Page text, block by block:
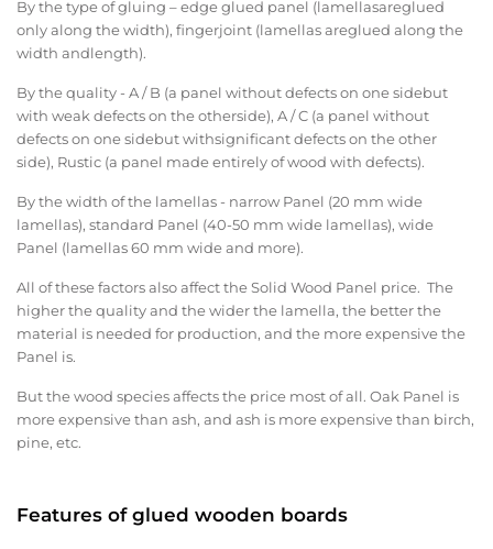
By the type of gluing – edge glued panel (lamellasareglued
only along the width), fingerjoint ​​(lamellas areglued along the
width andlength).
By the quality - A / B (a panel without defects on one sidebut
with weak defects on the otherside), A / C (a panel without
defects on one sidebut withsignificant defects on the other
side), Rustic (a panel made entirely of wood with defects).
By the width of the lamellas - narrow Panel (20 mm wide
lamellas), standard Panel (40-50 mm wide lamellas), wide
Panel (lamellas 60 mm wide and more).
All of these factors also affect the Solid Wood Panel price. The
higher the quality and the wider the lamella, the better the
material is needed for production, and the more expensive the
Panel is.
But the wood species affects the price most of all. Oak Panel is
more expensive than ash, and ash is more expensive than birch,
pine, etc.
Features of glued wooden boards